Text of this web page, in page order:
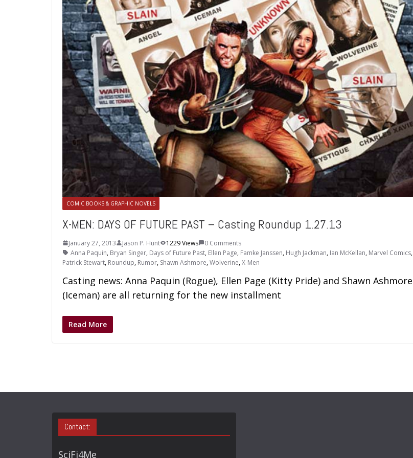
COMIC BOOKS & GRAPHIC NOVELS
X-MEN: DAYS OF FUTURE PAST – Casting Roundup 1.27.13
January 27, 2013 Jason P. Hunt 1229 Views
0 Comments
Anna Paquin, Bryan Singer, Days of Future Past, Ellen Page, Famke Janssen, Hugh Jackman, Ian McKellan, Marvel Comics,
Patrick Stewart, Roundup, Rumor, Shawn Ashmore,Wolverine,X-Men
Casting news: Anna Paquin (Rogue), Ellen Page (Kitty Pride) and Shawn Ashmore
(Iceman) are all returning for the new installment
Read More
Contact:
SciFi4Me